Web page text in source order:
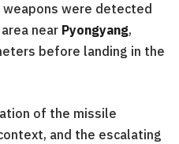
weapons were detected
area near Pyongyang,
before landing in the
of the missile
and the escalating